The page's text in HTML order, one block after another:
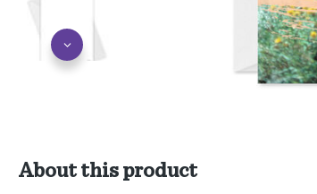
About this product